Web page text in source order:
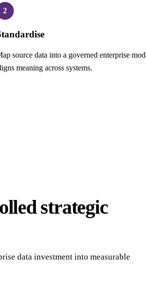
2
source data into a governed enterprise
meaning across systems.
strategic
data investment into measurable